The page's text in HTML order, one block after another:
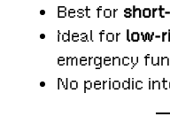
Best for
Ideal for low-
emergency
No periodic